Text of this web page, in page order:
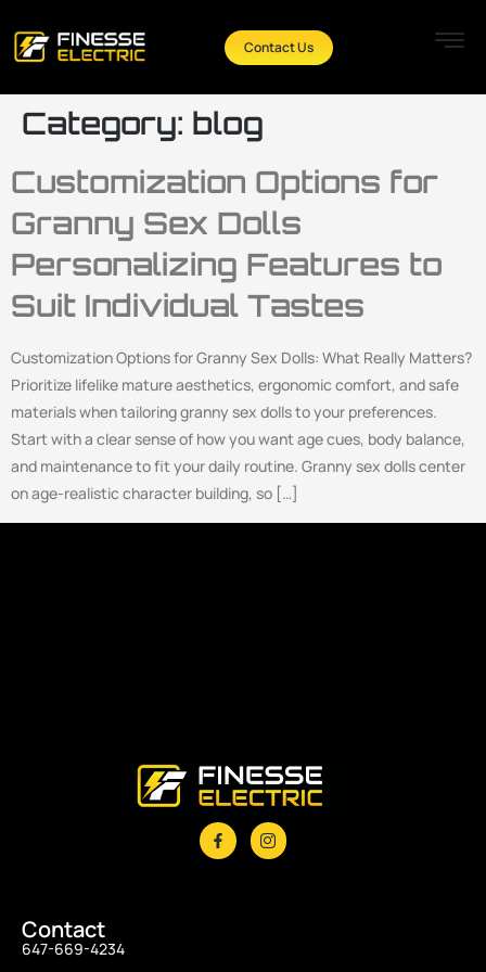
Contact Us
Category: blog
Customization Options for
Granny Sex Dolls
Personalizing Features to
Suit Individual Tastes
Customization Options for Granny Sex Dolls: What Really Matters?
Prioritize lifelike mature aesthetics, ergonomic comfort, and safe
materials when tailoring granny sex dolls to your preferences.
Start with a clear sense of how you want age cues, body balance,
and maintenance to fit your daily routine. Granny sex dolls center
on age-realistic character building, so […]
Contact
647-669-4234